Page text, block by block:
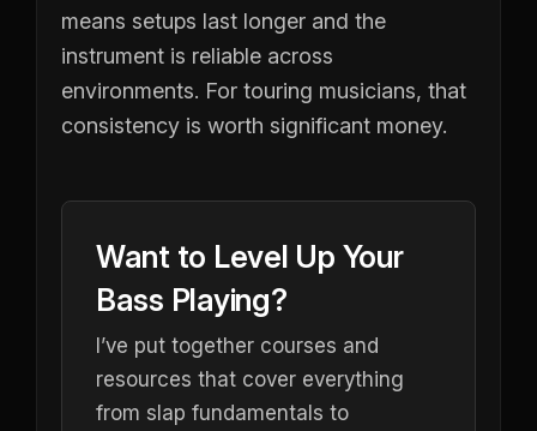
means setups last longer and the
instrument is reliable across
environments. For touring musicians, that
consistency is worth significant money.
Want to Level Up Your
Bass Playing?
I’ve put together courses and
resources that cover everything
from slap fundamentals to